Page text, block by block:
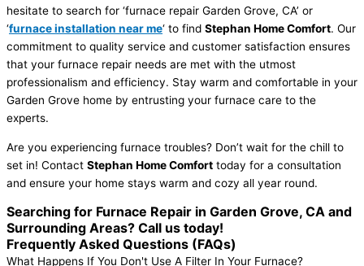
hesitate to search for ‘furnace repair Garden Grove, CA’ or
‘furnace installation near me‘ to find Stephan Home Comfort. Our
commitment to quality service and customer satisfaction ensures
that your furnace repair needs are met with the utmost
professionalism and efficiency. Stay warm and comfortable in your
Garden Grove home by entrusting your furnace care to the
experts.
Are you experiencing furnace troubles? Don’t wait for the chill to
set in! Contact Stephan Home Comfort today for a consultation
and ensure your home stays warm and cozy all year round.
Searching for Furnace Repair in Garden Grove, CA and
Surrounding Areas? Call us today!
Frequently Asked Questions (FAQs)
What Happens If You Don't Use A Filter In Your Furnace?